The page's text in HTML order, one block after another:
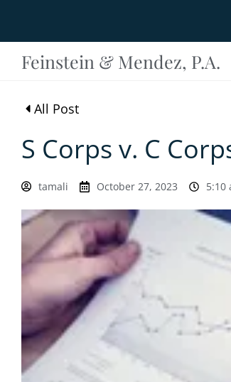
Feinstein & Mendez, P.A.
All Post
S Corps v. C
tamali October 27, 2023 5:10